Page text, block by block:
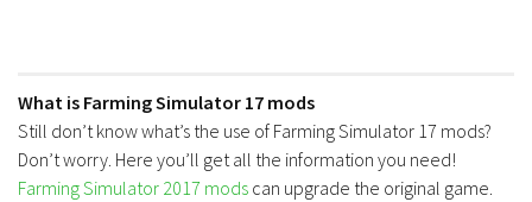
What is Farming Simulator 17 mods
Still don’t know what’s the use of Farming Simulator 17 mods?
Don’t worry. Here you’ll get all the information you need!
Farming Simulator 2017 mods can upgrade the original game.